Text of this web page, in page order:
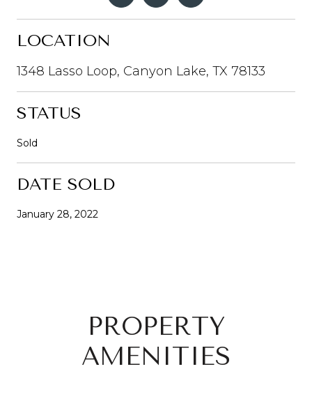
LOCATION
1348 Lasso Loop, Canyon Lake, TX 78133
STATUS
Sold
DATE SOLD
January 28, 2022
PROPERTY
AMENITIES